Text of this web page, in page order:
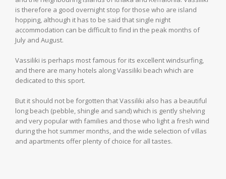
is therefore a good overnight stop for those who are island
hopping, although it has to be said that single night
accommodation can be difficult to find in the peak months of
July and August.
Vassiliki is perhaps most famous for its excellent windsurfing,
and there are many hotels along Vassiliki beach which are
dedicated to this sport.
But it should not be forgotten that Vassiliki also has a beautiful
long beach (pebble, shingle and sand) which is gently shelving
and very popular with families and those who light a fresh wind
during the hot summer months, and the wide selection of villas
and apartments offer plenty of choice for all tastes.